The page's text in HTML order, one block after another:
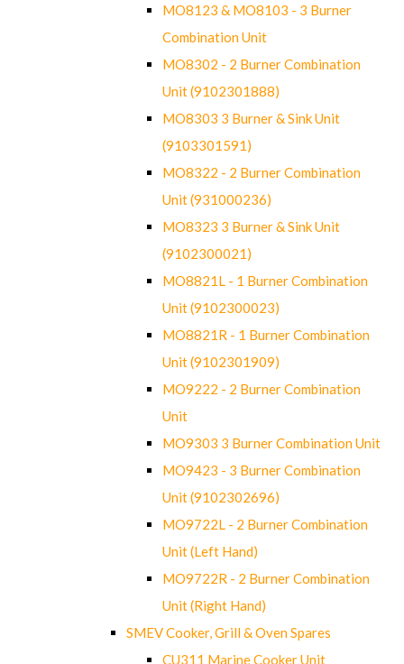
MO8123 & MO8103 - 3 Burner
Combination Unit
MO8302 - 2 Burner Combination
Unit (9102301888)
MO8303 3 Burner & Sink Unit
(9103301591)
MO8322 - 2 Burner Combination
Unit (931000236)
MO8323 3 Burner & Sink Unit
(9102300021)
MO8821L - 1 Burner Combination
Unit (9102300023)
MO8821R - 1 Burner Combination
Unit (9102301909)
MO9222 - 2 Burner Combination
Unit
MO9303 3 Burner Combination Unit
MO9423 - 3 Burner Combination
Unit (9102302696)
MO9722L - 2 Burner Combination
Unit (Left Hand)
MO9722R - 2 Burner Combination
Unit (Right Hand)
SMEV Cooker, Grill & Oven Spares
CU311 Marine Cooker Unit